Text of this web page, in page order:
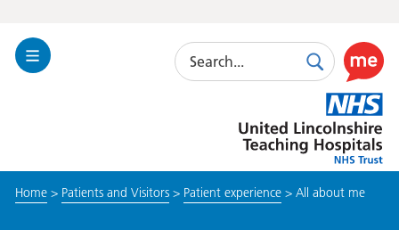
Toggle
Search
SearchUse
this
link
to
enable
Lincolnshire
Hospitals
Home> Patients and Visitors> Patient experience> All about me